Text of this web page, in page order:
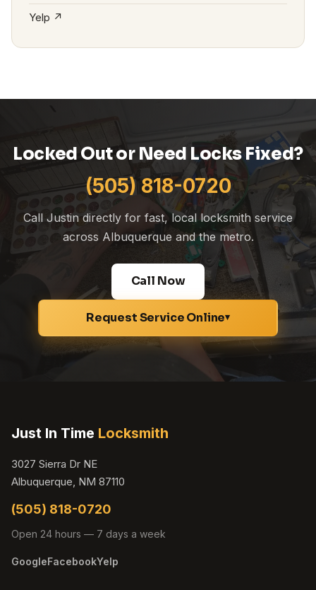
Yelp ↗
Locked Out or Need Locks Fixed?
(505) 818-0720
Call Justin directly for fast, local locksmith service
across Albuquerque and the metro.
Call Now
Request Service Online▾
Just In Time Locksmith
3027 Sierra Dr NE
Albuquerque, NM 87110
(505) 818-0720
Open 24 hours — 7 days a week
GoogleFacebookYelp